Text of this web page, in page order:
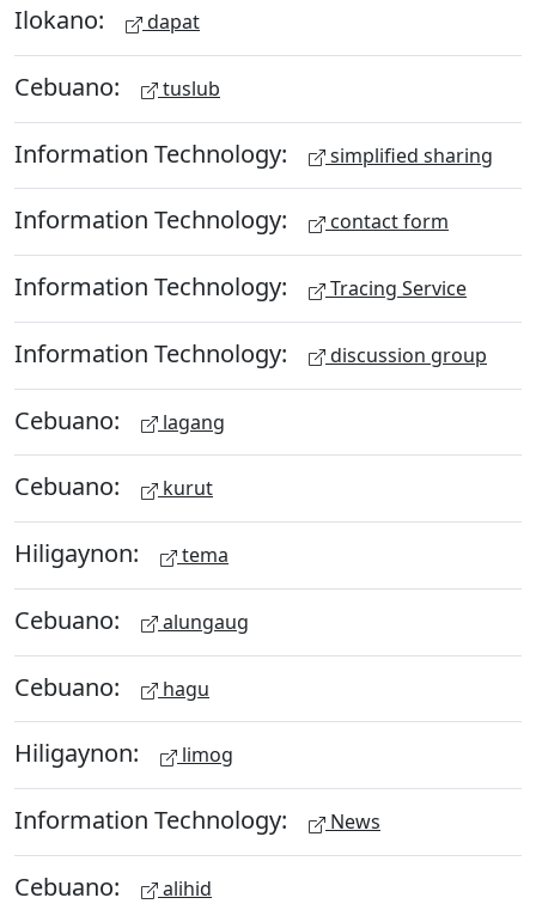
Ilokano: dapat
Cebuano: tuslub
Information Technology: simplified sharing
Information Technology: contact form
Information Technology: Tracing Service
Information Technology: discussion group
Cebuano: lagang
Cebuano: kurut
Hiligaynon: tema
Cebuano: alungaug
Cebuano: hagu
Hiligaynon: limog
Information Technology: News
Cebuano: alihid